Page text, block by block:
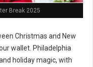
Break 2025
Christmas and New
wallet. Philadelphia
holiday magic, with